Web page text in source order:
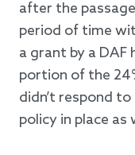
after the
period of time
a grant by a DAF
portion of the
didn’t respond
policy in place as